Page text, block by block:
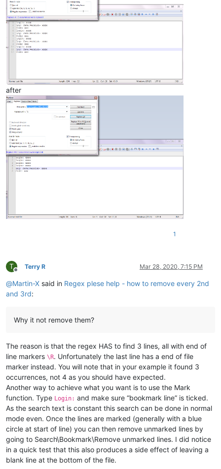
after
1
T
Offline
Terry R Mar 28, 2020, 7:15 PM
@Martin-X said in Regex plese help - how to remove every 2nd
and 3rd:
Why it not remove them?
The reason is that the regex HAS to find 3 lines, all with end of
line markers \R. Unfortunately the last line has a end of file
marker instead. You will note that in your example it found 3
occurrences, not 4 as you should have expected.
Another way to achieve what you want is to use the Mark
function. Type Login: and make sure “bookmark line” is ticked.
As the search text is constant this search can be done in normal
mode even. Once the lines are marked (generally with a blue
circle at start of line) you can then remove unmarked lines by
going to Search\Bookmark\Remove unmarked lines. I did notice
in a quick test that this also produces a side effect of leaving a
blank line at the bottom of the file.